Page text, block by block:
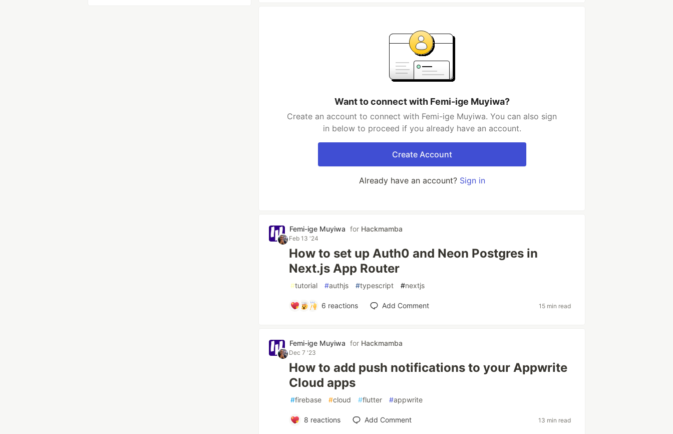
Want to connect with Femi-ige Muyiwa?
Create an account to connect with Femi-ige Muyiwa. You can also sign
in below to proceed if you already have an account.
Create Account
Already have an account? Sign in
Femi-ige Muyiwa for Hackmamba
Feb 13 '24
How to set up Auth0 and Neon Postgres in
Next.js App Router
#tutorial #authjs #typescript #nextjs
6 reactions Add Comment 15 min read
Femi-ige Muyiwa for Hackmamba
Dec 7 '23
How to add push notifications to your Appwrite
Cloud apps
#firebase #cloud #flutter #appwrite
8 reactions Add Comment 13 min read